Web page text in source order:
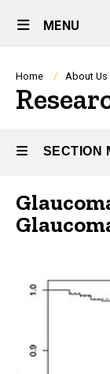
Site
Main
Navigation
MENU
Home About Us
SECTION
Main